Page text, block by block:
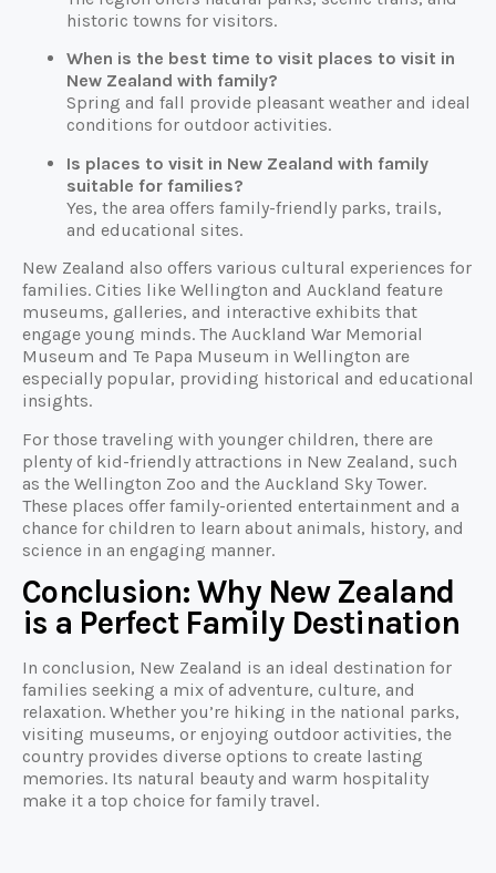
historic towns for visitors.
When is the best time to visit places to visit in
New Zealand with family?
Spring and fall provide pleasant weather and ideal
conditions for outdoor activities.
Is places to visit in New Zealand with family
suitable for families?
Yes, the area offers family-friendly parks, trails,
and educational sites.
New Zealand also offers various cultural experiences for
families. Cities like Wellington and Auckland feature
museums, galleries, and interactive exhibits that
engage young minds. The Auckland War Memorial
Museum and Te Papa Museum in Wellington are
especially popular, providing historical and educational
insights.
For those traveling with younger children, there are
plenty of kid-friendly attractions in New Zealand, such
as the Wellington Zoo and the Auckland Sky Tower.
These places offer family-oriented entertainment and a
chance for children to learn about animals, history, and
science in an engaging manner.
Conclusion: Why New Zealand
is a Perfect Family Destination
In conclusion, New Zealand is an ideal destination for
families seeking a mix of adventure, culture, and
relaxation. Whether you’re hiking in the national parks,
visiting museums, or enjoying outdoor activities, the
country provides diverse options to create lasting
memories. Its natural beauty and warm hospitality
make it a top choice for family travel.